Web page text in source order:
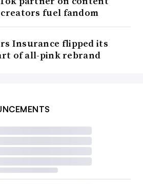
fuel fandom
Insurance flipped its
of all-pink rebrand